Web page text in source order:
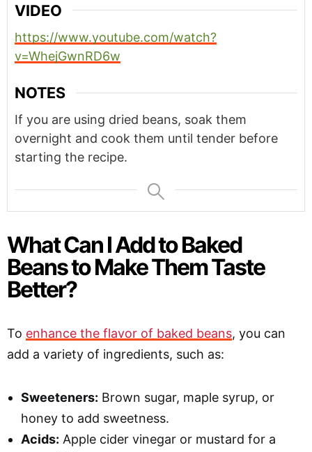
VIDEO
https://www.youtube.com/watch?
v=WhejGwnRD6w
NOTES
If you are using dried beans, soak them
overnight and cook them until tender before
starting the recipe.
What Can I Add to Baked
Beans to Make Them Taste
Better?
To enhance the flavor of baked beans, you can
add a variety of ingredients, such as:
Sweeteners: Brown sugar, maple syrup, or
honey to add sweetness.
Acids: Apple cider vinegar or mustard for a